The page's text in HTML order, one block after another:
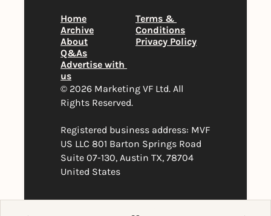
Home
Archive
About
Q&As
Advertise with
us
Terms &
Conditions
Privacy Policy
© 2026 Marketing VF Ltd. All
Rights Reserved.
Registered business address: MVF
US LLC 801 Barton Springs Road
Suite 07-130, Austin TX, 78704
United States